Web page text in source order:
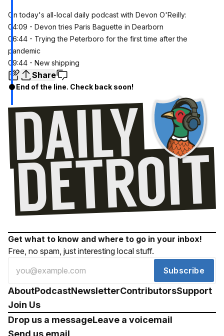
On today's all-local daily podcast with Devon O'Reilly:
04:09 - Devon tries Paris Baguette in Dearborn
06:44 - Trying the Peterboro for the first time after the
pandemic
09:44 - New shipping
Share
End of the line. Check back soon!
Get what to know and where to go in your inbox!
Free, no spam, just interesting local stuff.
Subscribe
AboutPodcastNewsletterContributorsSupport
Join Us
Drop us a messageLeave a voicemail
Send us email